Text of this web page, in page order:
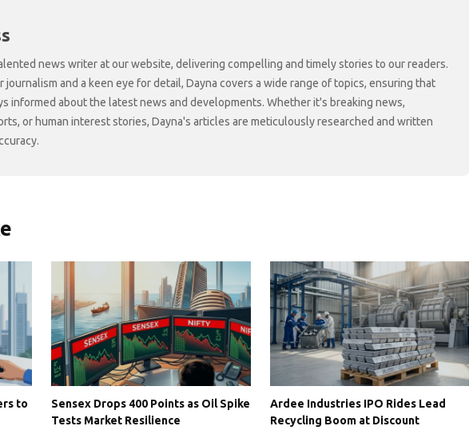
news writer at our website, delivering compelling and timely stories to our readers.
journalism and a keen eye for detail, Dayna covers a wide range of topics, ensuring that
informed about the latest news and developments. Whether it's breaking news,
or human interest stories, Dayna's articles are meticulously researched and written
to
Sensex Drops 400 Points as Oil Spike
Tests Market Resilience
Ardee Industries IPO Rides Lead
Recycling Boom at Discount